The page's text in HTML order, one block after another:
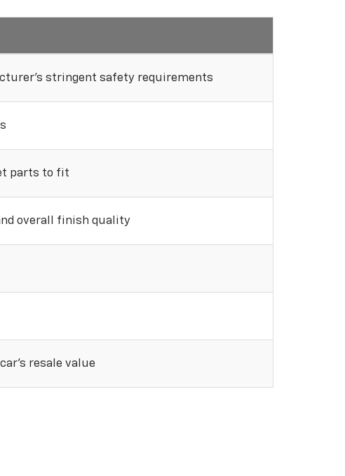
stringent safety requirements
parts to fit
overall finish quality
resale value